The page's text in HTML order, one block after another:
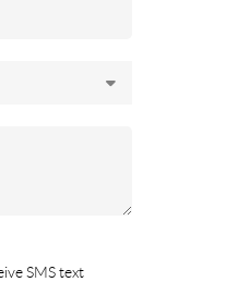
SMS text